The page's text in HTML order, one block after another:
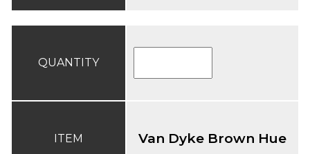
QUANTITY
ITEM Van Dyke Brown Hue